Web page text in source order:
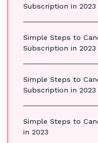
Subscription in 2023
Simple Steps to
Subscription in 2023
Simple Steps to
Subscription in 2023
Simple Steps to
in 2023